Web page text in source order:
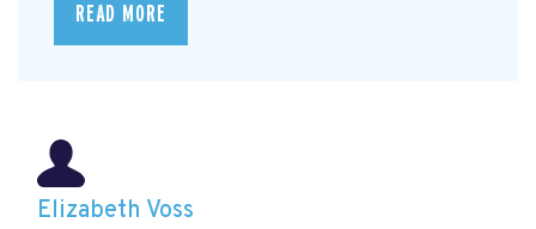
READ MORE
Elizabeth Voss